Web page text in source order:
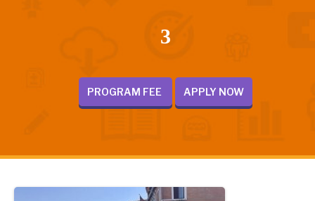
3
PROGRAM FEE APPLY NOW